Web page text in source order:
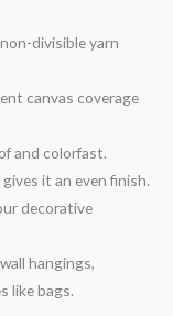
divisible yarn
canvas coverage
and colorfast.
it an even finish.
decorative
hangings,
like bags.